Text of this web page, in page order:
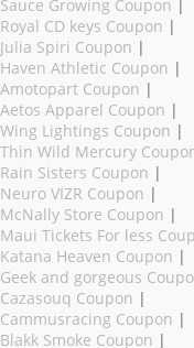
Sauce Growing Coupon |
Royal CD keys Coupon |
Julia Spiri Coupon |
Haven Athletic Coupon |
Amotopart Coupon |
Aetos Apparel Coupon |
Wing Lightings Coupon |
Thin Wild Mercury
Rain Sisters Coupon |
Neuro VIZR Coupon |
McNally Store Coupon |
Maui Tickets For less
Katana Heaven Coupon |
Geek and gorgeous
Cazasouq Coupon |
Cammusracing Coupon |
Blakk Smoke Coupon |